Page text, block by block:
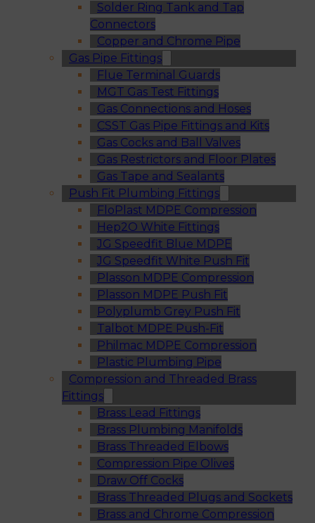
Solder Ring Tank and Tap
Connectors
Copper and Chrome Pipe
Gas Pipe Fittings
Flue Terminal Guards
MGT Gas Test Fittings
Gas Connections and Hoses
CSST Gas Pipe Fittings and Kits
Gas Cocks and Ball Valves
Gas Restrictors and Floor Plates
Gas Tape and Sealants
Push Fit Plumbing Fittings
FloPlast MDPE Compression
Hep2O White Fittings
JG Speedfit Blue MDPE
JG Speedfit White Push Fit
Plasson MDPE Compression
Plasson MDPE Push Fit
Polyplumb Grey Push Fit
Talbot MDPE Push-Fit
Philmac MDPE Compression
Plastic Plumbing Pipe
Compression and Threaded Brass
Fittings
Brass Lead Fittings
Brass Plumbing Manifolds
Brass Threaded Elbows
Compression Pipe Olives
Draw Off Cocks
Brass Threaded Plugs and Sockets
Brass and Chrome Compression